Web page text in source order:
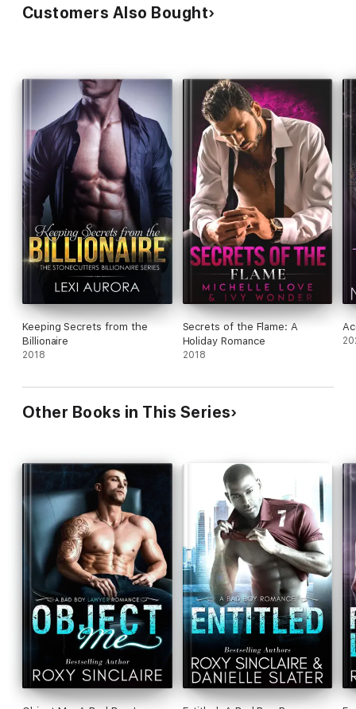
Customers Also Bought
Keeping Secrets from the
Billionaire
2018
Secrets of the Flame: A
Holiday Romance
2018
Other Books in This Series